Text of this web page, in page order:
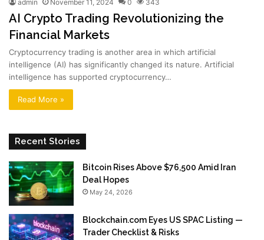
admin November 11, 2024 0 343
AI Crypto Trading Revolutionizing the
Financial Markets
Cryptocurrency trading is another area in which artificial
intelligence (AI) has significantly changed its nature. Artificial
intelligence has supported cryptocurrency…
Read More »
Recent Stories
Bitcoin Rises Above $76,500 Amid Iran
Deal Hopes
May 24, 2026
Blockchain.com Eyes US SPAC Listing —
Trader Checklist & Risks